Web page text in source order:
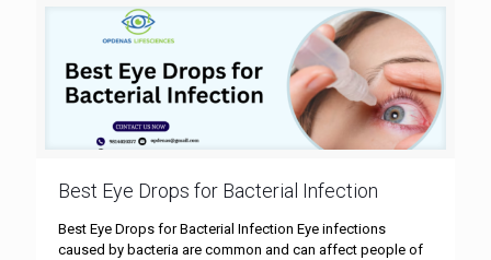
Best Eye Drops for Bacterial Infection
Best Eye Drops for Bacterial Infection Eye infections
caused by bacteria are common and can affect people of